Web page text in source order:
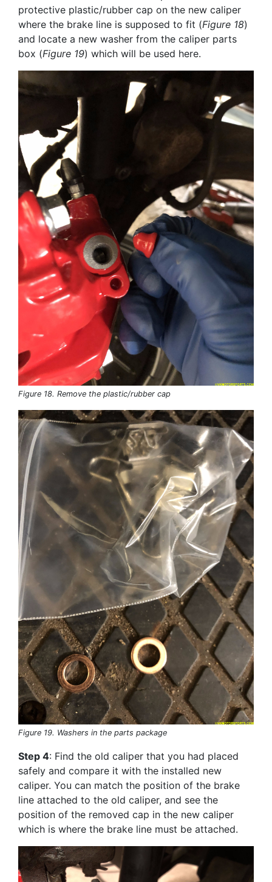
protective plastic/rubber cap on the new caliper
where the brake line is supposed to fit (Figure 18)
and locate a new washer from the caliper parts
box (Figure 19) which will be used here.
Figure 18. Remove the plastic/rubber cap
Figure 19. Washers in the parts package
Step 4: Find the old caliper that you had placed
safely and compare it with the installed new
caliper. You can match the position of the brake
line attached to the old caliper, and see the
position of the removed cap in the new caliper
which is where the brake line must be attached.